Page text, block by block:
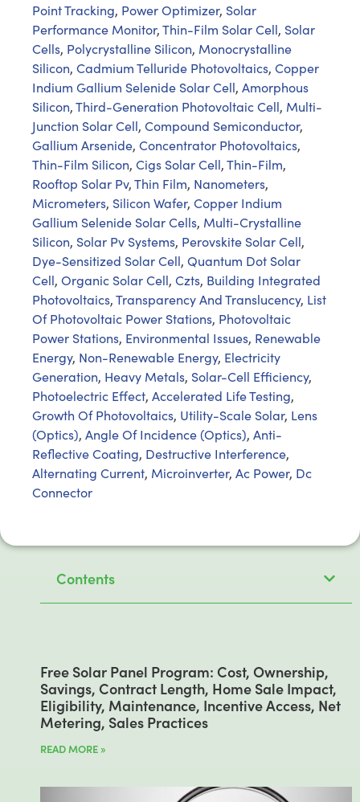
Point Tracking, Power Optimizer, Solar
Performance Monitor,Thin-Film Solar Cell, Solar
Cells, Polycrystalline Silicon, Monocrystalline
Silicon, Cadmium Telluride Photovoltaics, Copper
Indium Gallium Selenide Solar Cell, Amorphous
Silicon,Third-Generation Photovoltaic Cell, Multi-
Junction Solar Cell, Compound Semiconductor,
Gallium Arsenide, Concentrator Photovoltaics,
Thin-Film Silicon, Cigs Solar Cell,Thin-Film,
Rooftop Solar Pv,Thin Film, Nanometers,
Micrometers, Silicon Wafer, Copper Indium
Gallium Selenide Solar Cells, Multi-Crystalline
Silicon, Solar Pv Systems, Perovskite Solar Cell,
Dye-Sensitized Solar Cell, Quantum Dot Solar
Cell, Organic Solar Cell, Czts, Building Integrated
Photovoltaics,Transparency And Translucency, List
Of Photovoltaic Power Stations, Photovoltaic
Power Stations, Environmental Issues, Renewable
Energy, Non-Renewable Energy, Electricity
Generation, Heavy Metals, Solar-Cell Efficiency,
Photoelectric Effect, Accelerated Life Testing,
Growth Of Photovoltaics, Utility-Scale Solar, Lens
(Optics), Angle Of Incidence (Optics), Anti-
Reflective Coating, Destructive Interference,
Alternating Current, Microinverter, Ac Power, Dc
Connector
Contents
Free Solar Panel Program: Cost, Ownership,
Savings, Contract Length, Home Sale Impact,
Eligibility, Maintenance, Incentive Access, Net
Metering, Sales Practices
READ MORE »